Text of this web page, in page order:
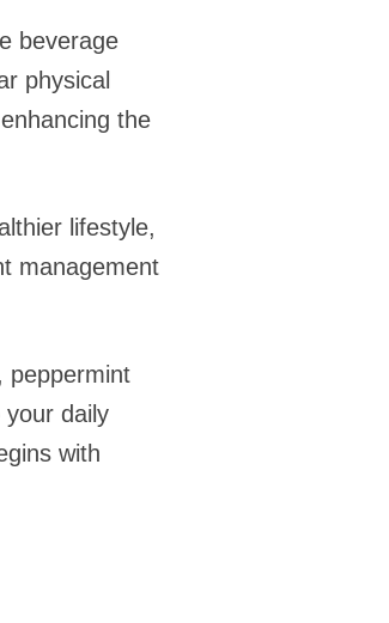
beverage
physical
the
lifestyle,
management
peppermint
daily
with